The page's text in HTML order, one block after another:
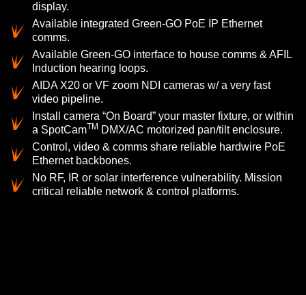
display.
Available integrated Green-GO PoE IP Ethernet
comms.
Available Green-GO interface to house comms & AFIL
Induction hearing loops.
AIDA X20 or VF zoom NDI cameras w/ a very fast
video pipeline.
Install camera “On Board” your master fixture, or within
a SpotCamTM DMX/AC motorized pan/tilt enclosure.
Control, video & comms share reliable hardwire PoE
Ethernet backbones.
No RF, IR or solar interference vulnerability. Mission
critical reliable network & control platforms.